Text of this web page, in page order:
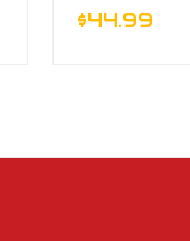
SPINNING
$44.99